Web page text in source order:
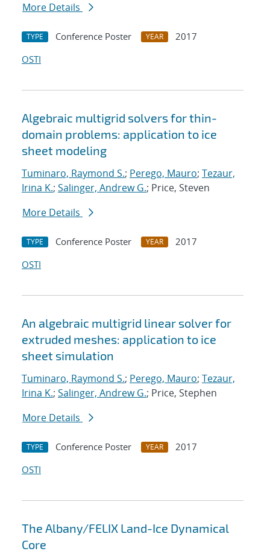
More Details
TYPE Conference Poster YEAR
2017
OSTI
Algebraic multigrid solvers for thin-
domain problems: application to ice
sheet modeling
Tuminaro, Raymond S.; Perego, Mauro; Tezaur,
Irina K.; Salinger, Andrew G.; Price, Steven
More Details
TYPE Conference Poster YEAR
2017
OSTI
An algebraic multigrid linear solver for
extruded meshes: application to ice
sheet simulation
Tuminaro, Raymond S.; Perego, Mauro; Tezaur,
Irina K.; Salinger, Andrew G.; Price, Stephen
More Details
TYPE Conference Poster YEAR
2017
OSTI
The Albany/FELIX Land-Ice Dynamical
Core